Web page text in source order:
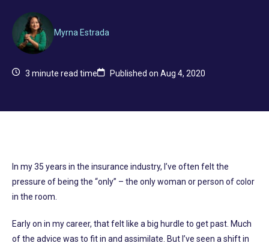
Myrna Estrada
3 minute read time Published on Aug 4, 2020
In my 35 years in the insurance industry, I’ve often felt the
pressure of being the “only” – the only woman or person of color
in the room.
Early on in my career, that felt like a big hurdle to get past. Much
of the advice was to fit in and assimilate. But I’ve seen a shift in